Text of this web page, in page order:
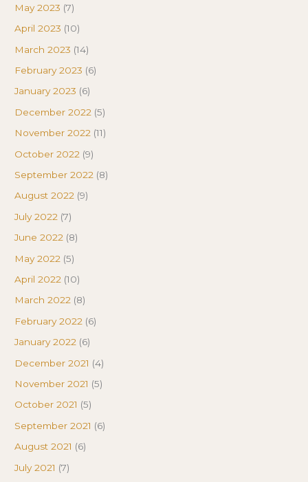
May 2023 (7)
April 2023 (10)
March 2023 (14)
February 2023 (6)
January 2023 (6)
December 2022 (5)
November 2022 (11)
October 2022 (9)
September 2022 (8)
August 2022 (9)
July 2022 (7)
June 2022 (8)
May 2022 (5)
April 2022 (10)
March 2022 (8)
February 2022 (6)
January 2022 (6)
December 2021 (4)
November 2021 (5)
October 2021 (5)
September 2021 (6)
August 2021 (6)
July 2021 (7)